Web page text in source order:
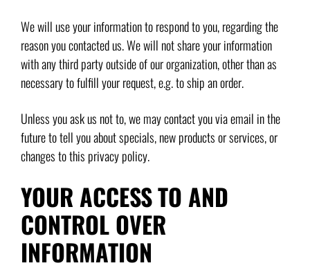
We will use your information to respond to you, regarding the
reason you contacted us. We will not share your information
with any third party outside of our organization, other than as
necessary to fulfill your request, e.g. to ship an order.
Unless you ask us not to, we may contact you via email in the
future to tell you about specials, new products or services, or
changes to this privacy policy.
YOUR ACCESS TO AND
CONTROL OVER
INFORMATION